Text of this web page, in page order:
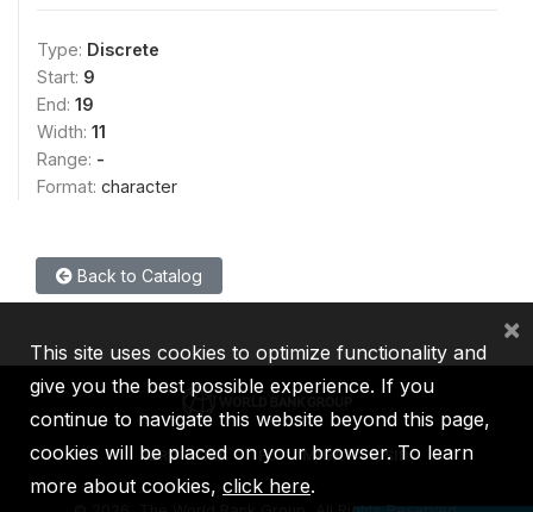
Type: Discrete
Start: 9
End: 19
Width: 11
Range: -
Format: character
Back to Catalog
IBRD IDA IFC MIGA ICSID
This site uses cookies to optimize functionality and
give you the best possible experience. If you
continue to navigate this website beyond this page,
cookies will be placed on your browser. To learn
more about cookies, click here.
×